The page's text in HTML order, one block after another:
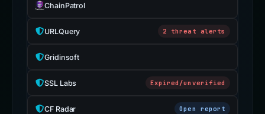
ChainPatrol
URLQuery 2 threat alerts
Gridinsoft
SSL Labs Expired/unverified
CF Radar Open report